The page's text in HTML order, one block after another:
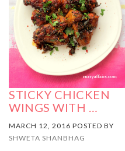
STICKY CHICKEN
WINGS WITH …
MARCH 12, 2016 POSTED BY
SHWETA SHANBHAG